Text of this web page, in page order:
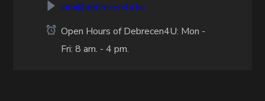
info@debrecen4u.hu
Open Hours of Debrecen4U: Mon -
Fri: 8 am. - 4 pm.